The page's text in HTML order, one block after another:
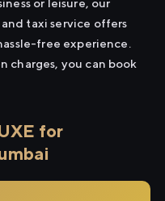
or leisure, our
taxi service offers
free experience.
charges, you can book
for